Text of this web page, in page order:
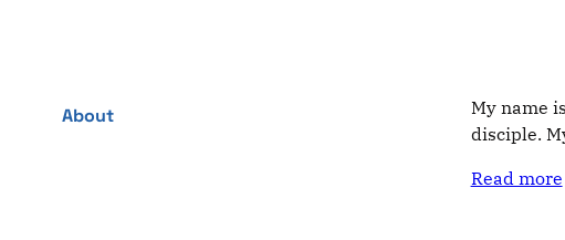
About
My name
disciple.
Read more